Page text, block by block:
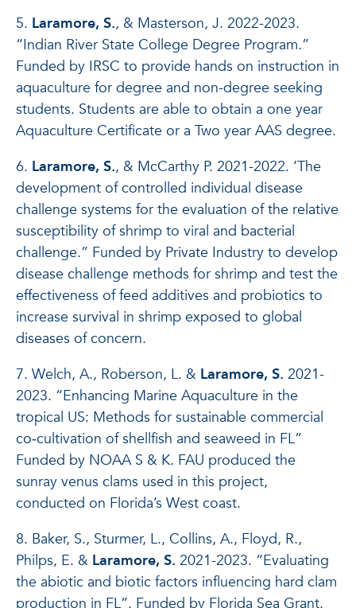
5. Laramore, S., & Masterson, J. 2022-2023.
“Indian River State College Degree Program.”
Funded by IRSC to provide hands on instruction in
aquaculture for degree and non-degree seeking
students. Students are able to obtain a one year
Aquaculture Certificate or a Two year AAS degree.
6. Laramore, S., & McCarthy P. 2021-2022. ‘The
development of controlled individual disease
challenge systems for the evaluation of the relative
susceptibility of shrimp to viral and bacterial
challenge.” Funded by Private Industry to develop
disease challenge methods for shrimp and test the
effectiveness of feed additives and probiotics to
increase survival in shrimp exposed to global
diseases of concern.
7. Welch, A., Roberson, L. & Laramore, S. 2021-
2023. “Enhancing Marine Aquaculture in the
tropical US: Methods for sustainable commercial
co‐cultivation of shellfish and seaweed in FL”
Funded by NOAA S & K. FAU produced the
sunray venus clams used in this project,
conducted on Florida’s West coast.
8. Baker, S., Sturmer, L., Collins, A., Floyd, R.,
Philps, E. & Laramore, S. 2021-2023. “Evaluating
the abiotic and biotic factors influencing hard clam
production in FL”. Funded by Florida Sea Grant.